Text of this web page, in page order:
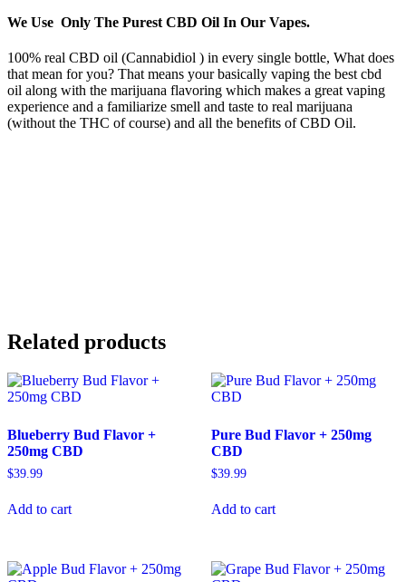
We Use Only The Purest CBD Oil In Our Vapes.
100% real CBD oil (Cannabidiol ) in every single bottle, What does
that mean for you? That means your basically vaping the best cbd
oil along with the marijuana flavoring which makes a great vaping
experience and a familiarize smell and taste to real marijuana
(without the THC of course) and all the benefits of CBD Oil.
Related products
Blueberry Bud Flavor +
250mg CBD
$39.99
Add to cart
Pure Bud Flavor + 250mg
CBD
$39.99
Add to cart